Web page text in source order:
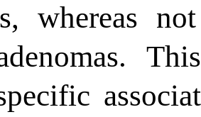
whereas